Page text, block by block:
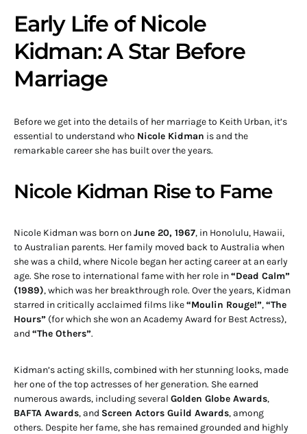
Early Life of Nicole
Kidman: A Star Before
Marriage
Before we get into the details of her marriage to Keith Urban, it’s
essential to understand who Nicole Kidman is and the
remarkable career she has built over the years.
Nicole Kidman Rise to Fame
Nicole Kidman was born onJune 20, 1967, in Honolulu, Hawaii,
to Australian parents. Her family moved back to Australia when
she was a child, where Nicole began her acting career at an early
age. She rose to international fame with her role in“Dead Calm”
(1989), which was her breakthrough role. Over the years, Kidman
starred in critically acclaimed films like“Moulin Rouge!”,“The
Hours” (for which she won an Academy Award for Best Actress),
and “The Others”.
Kidman’s acting skills, combined with her stunning looks, made
her one of the top actresses of her generation. She earned
numerous awards, including several Golden Globe Awards,
BAFTA Awards, and Screen Actors Guild Awards, among
others. Despite her fame, she has remained grounded and highly